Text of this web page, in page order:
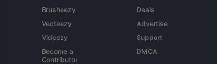
Brusheezy
Vecteezy
Videezy
Become a
Contributor
Deals
Advertise
Support
DMCA